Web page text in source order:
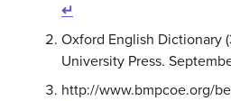
↵
Oxford English Dictionary
University Press.
http://www.bmpcoe.org/